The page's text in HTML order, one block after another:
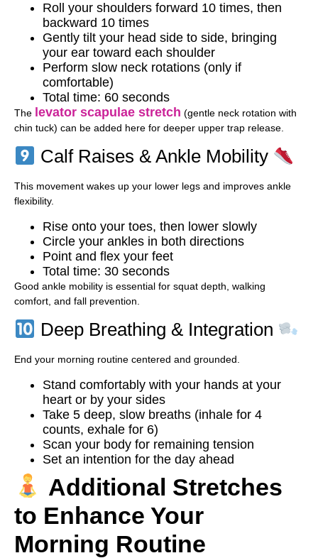
Roll your shoulders forward 10 times, then
backward 10 times
Gently tilt your head side to side, bringing
your ear toward each shoulder
Perform slow neck rotations (only if
comfortable)
Total time: 60 seconds
The levator scapulae stretch (gentle neck rotation with
chin tuck) can be added here for deeper upper trap release.
Calf Raises & Ankle Mobility
This movement wakes up your lower legs and improves ankle
flexibility.
Rise onto your toes, then lower slowly
Circle your ankles in both directions
Point and flex your feet
Total time: 30 seconds
Good ankle mobility is essential for squat depth, walking
comfort, and fall prevention.
Deep Breathing & Integration
End your morning routine centered and grounded.
Stand comfortably with your hands at your
heart or by your sides
Take 5 deep, slow breaths (inhale for 4
counts, exhale for 6)
Scan your body for remaining tension
Set an intention for the day ahead
Additional Stretches
to Enhance Your
Morning Routine